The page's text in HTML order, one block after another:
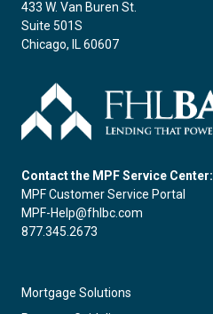
433 W. Van Buren St.
Suite 501S
Chicago, IL 60607
Contact the MPF Service Center:
MPF Customer Service Portal
MPF-Help@fhlbc.com
877.345.2673
Mortgage Solutions